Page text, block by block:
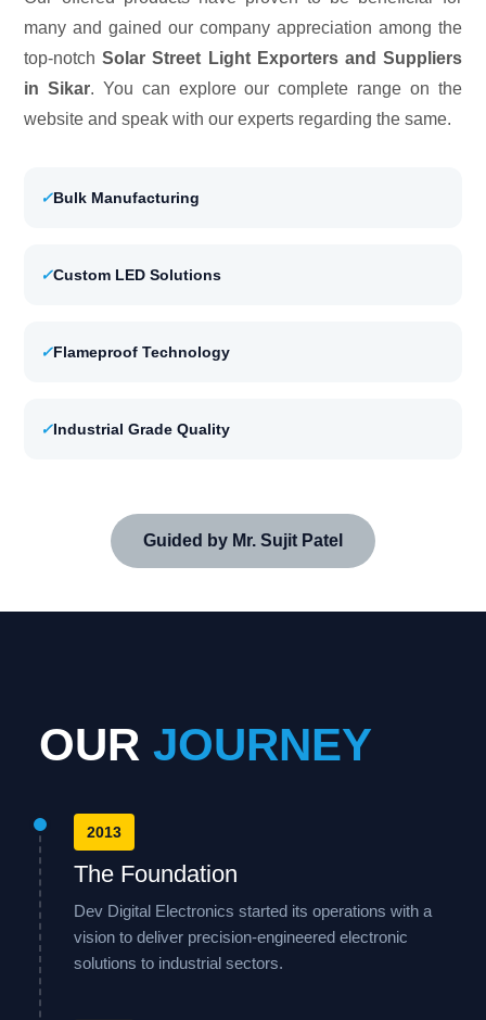
many and gained our company appreciation among the
top-notchSolar Street Light Exporters and Suppliers
in Sikar. You can explore our complete range on the
website and speak with our experts regarding the same.
✓Bulk Manufacturing
✓Custom LED Solutions
✓Flameproof Technology
✓Industrial Grade Quality
Guided by Mr. Sujit Patel
OUR JOURNEY
2013
The Foundation
Dev Digital Electronics started its operations with a
vision to deliver precision-engineered electronic
solutions to industrial sectors.